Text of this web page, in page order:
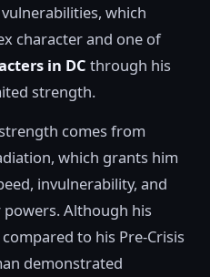
which
character and one of
in DC through his
strength.
comes from
which grants him
invulnerability, and
Although his
to his Pre-Crisis
demonstrated